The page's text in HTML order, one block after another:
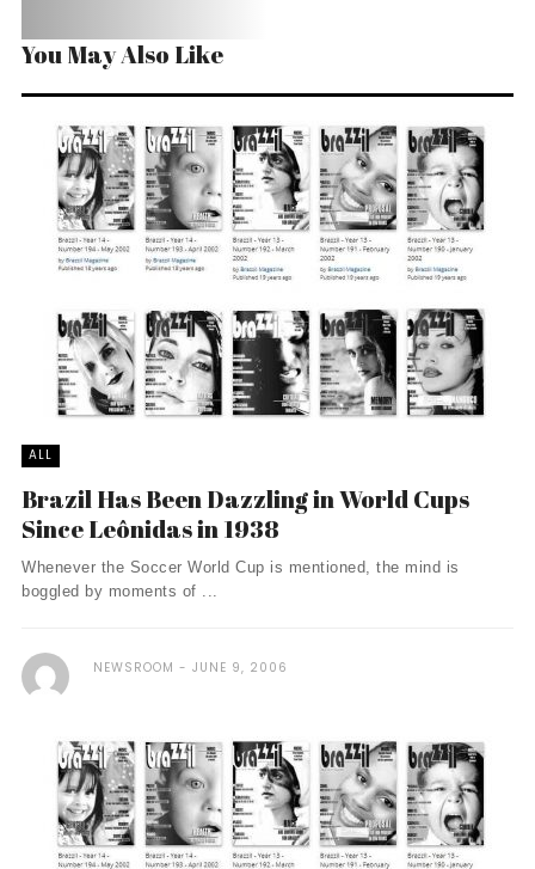
You May Also Like
ALL
Brazil Has Been Dazzling in World Cups
Since Leônidas in 1938
Whenever the Soccer World Cup is mentioned, the mind is
boggled by moments of ...
NEWSROOM JUNE 9, 2006